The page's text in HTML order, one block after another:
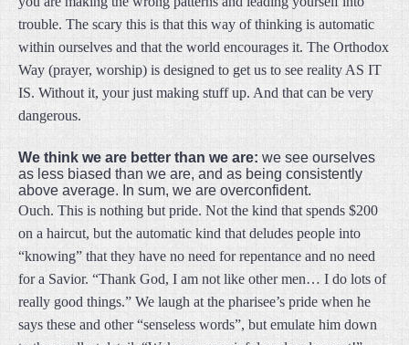
trouble. The scary this is that this way of thinking is automatic
within ourselves and that the world encourages it. The Orthodox
Way (prayer, worship) is designed to get us to see reality AS IT
IS. Without it, your just making stuff up. And that can be very
dangerous.
We think we are better than we are: we see ourselves
as less biased than we are, and as being consistently
above average. In sum, we are overconfident.
Ouch. This is nothing but pride. Not the kind that spends $200
on a haircut, but the automatic kind that deludes people into
“knowing” that they have no need for repentance and no need
for a Savior. “Thank God, I am not like other men… I do lots of
really good things.” We laugh at the pharisee’s pride when he
says these and other “senseless words”, but emulate him down